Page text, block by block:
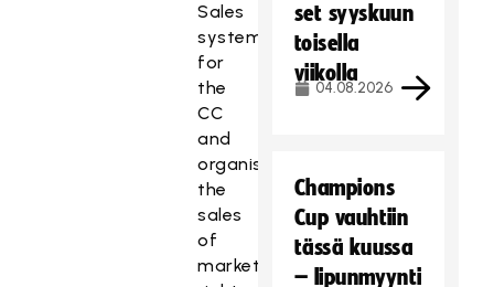
Sales
system
for
the
CC
and
organise
the
sales
of
marketing
set syyskuun
toisella
viikolla
04.08.2026
Champions
Cup vauhtiin
tässä kuussa
– lipunmyynti